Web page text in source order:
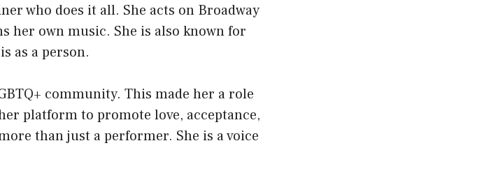
who does it all. She acts on Broadway
her own music. She is also known for
as a person.
community. This made her a role
platform to promote love, acceptance,
than just a performer. She is a voice